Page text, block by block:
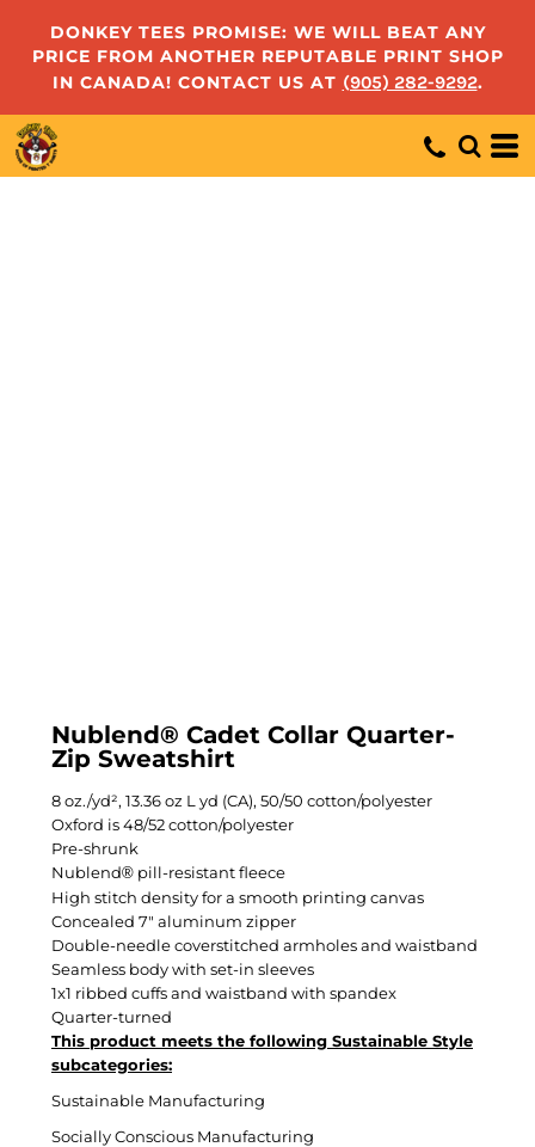
DONKEY TEES PROMISE: WE WILL BEAT ANY
PRICE FROM ANOTHER REPUTABLE PRINT SHOP
IN CANADA! CONTACT US AT (905) 282-9292.
Nublend® Cadet Collar Quarter-
Zip Sweatshirt
8 oz./yd², 13.36 oz L yd (CA), 50/50 cotton/polyester
Oxford is 48/52 cotton/polyester
Pre-shrunk
Nublend® pill-resistant fleece
High stitch density for a smooth printing canvas
Concealed 7" aluminum zipper
Double-needle coverstitched armholes and waistband
Seamless body with set-in sleeves
1x1 ribbed cuffs and waistband with spandex
Quarter-turned
This product meets the following Sustainable Style
subcategories:
Sustainable Manufacturing
Socially Conscious Manufacturing